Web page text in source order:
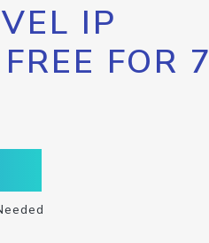
IP
FOR 7